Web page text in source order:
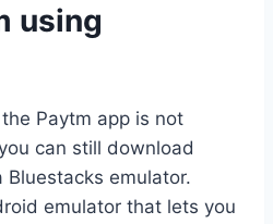
using
Paytm app is not
can still download
Bluestacks emulator.
emulator that lets you